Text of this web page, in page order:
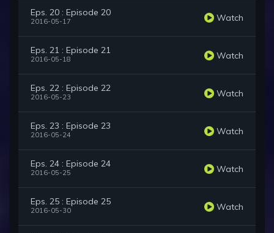
Eps. 20 : Episode 20
2016-05-17 Watch
Eps. 21 : Episode 21
2016-05-18 Watch
Eps. 22 : Episode 22
2016-05-23 Watch
Eps. 23 : Episode 23
2016-05-24 Watch
Eps. 24 : Episode 24
2016-05-25 Watch
Eps. 25 : Episode 25
2016-05-30 Watch